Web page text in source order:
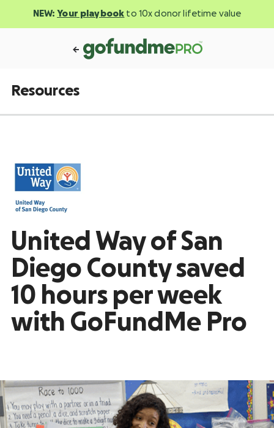
NEW: Your playbook to 10x donor lifetime value
Resources
United Way of San
Diego County saved
10 hours per week
with GoFundMe Pro